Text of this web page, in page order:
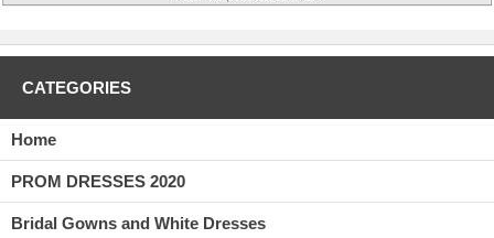
CATEGORIES
Home
PROM DRESSES 2020
Bridal Gowns and White Dresses